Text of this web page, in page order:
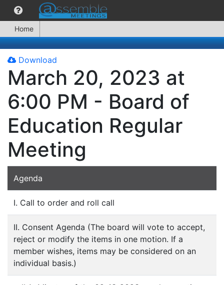
Home
Download
March 20, 2023 at
6:00 PM - Board of
Education Regular
Meeting
Agenda
I. Call to order and roll call
II. Consent Agenda (The board will vote to accept,
reject or modify the items in one motion. If a
member wishes, items may be considered on an
individual basis.)